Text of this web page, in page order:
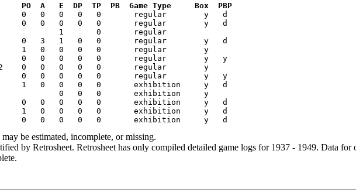
PO  A   E  DP  TP  PB  Game Type     Box  PBP
be estimated, incomplete, or missing.
by Retrosheet. Retrosheet has only compiled detailed game logs for 1937 - 1949. Data for